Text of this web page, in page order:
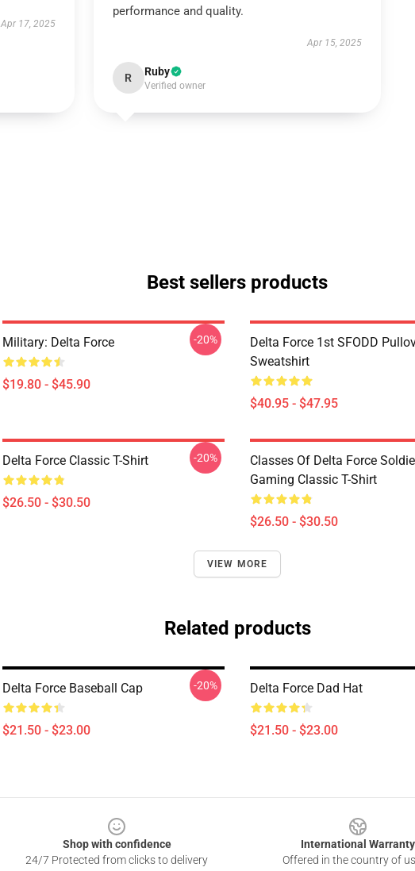
Apr 17, 2025
performance and quality.
Apr 15, 2025
R Ruby
Verified owner
Best sellers products
Military: Delta Force
$19.80 - $45.90
-20%
Delta Force 1st SFODD
Sweatshirt
$40.95 - $47.95
Delta Force Classic T-Shirt
$26.50 - $30.50
-20%
Classes Of Delta Force
Gaming Classic T-Shirt
$26.50 - $30.50
VIEW MORE
Related products
Delta Force Baseball Cap
$21.50 - $23.00
-20% Delta Force Dad Hat
$21.50 - $23.00
Shop with confidence
24/7 Protected from clicks to delivery
International Warranty
Offered in the country of